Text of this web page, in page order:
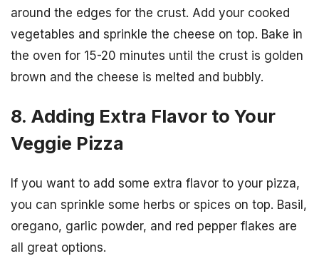
around the edges for the crust. Add your cooked
vegetables and sprinkle the cheese on top. Bake in
the oven for 15-20 minutes until the crust is golden
brown and the cheese is melted and bubbly.
8. Adding Extra Flavor to Your
Veggie Pizza
If you want to add some extra flavor to your pizza,
you can sprinkle some herbs or spices on top. Basil,
oregano, garlic powder, and red pepper flakes are
all great options.